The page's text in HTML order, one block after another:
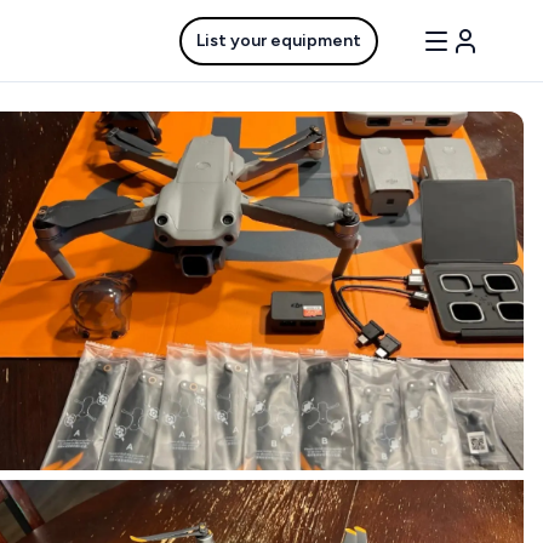
List your equipment